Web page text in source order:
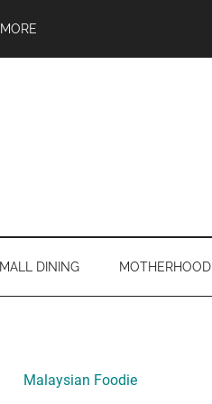
MORE
MALL DINING MOTHERHOOD
Sidebar
Malaysian Foodie